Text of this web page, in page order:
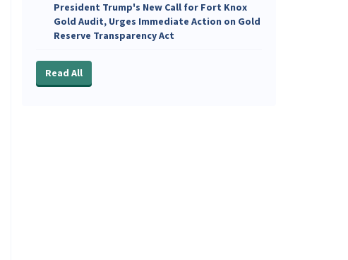
President Trump's New Call for Fort Knox
Gold Audit, Urges Immediate Action on Gold
Reserve Transparency Act
Read All